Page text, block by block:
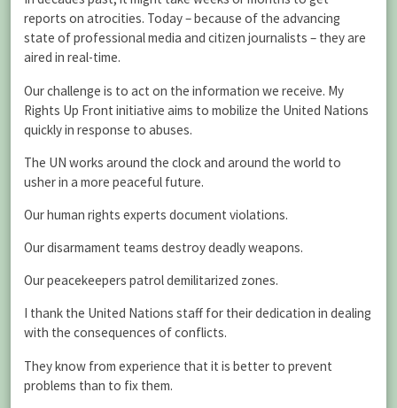
reports on atrocities. Today – because of the advancing
state of professional media and citizen journalists – they are
aired in real-time.
Our challenge is to act on the information we receive. My
Rights Up Front initiative aims to mobilize the United Nations
quickly in response to abuses.
The UN works around the clock and around the world to
usher in a more peaceful future.
Our human rights experts document violations.
Our disarmament teams destroy deadly weapons.
Our peacekeepers patrol demilitarized zones.
I thank the United Nations staff for their dedication in dealing
with the consequences of conflicts.
They know from experience that it is better to prevent
problems than to fix them.